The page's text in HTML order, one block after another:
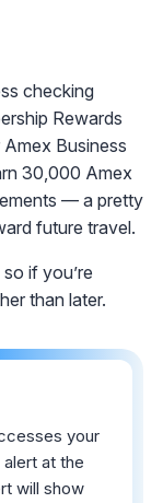
checking
Rewards
Business
30,000 Amex
— a pretty
future travel.
if you’re
than later.
your
at the
will show